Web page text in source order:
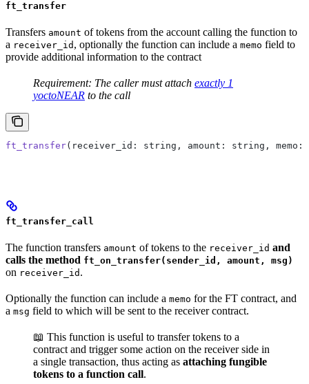
ft_transfer
Transfers amount of tokens from the account calling the function to
a receiver_id , optionally the function can include a memo field to
provide additional information to the contract
Requirement: The caller must attach exactly 1
yoctoNEAR to the call
ft_transfer(receiver_id: string, amount: string,
ft_transfer_call
The function transfers amount of tokens to the receiver_id and
calls the method ft_on_transfer(sender_id, amount, msg)
on receiver_id .
Optionally the function can include a memo for the FT contract, and
a msg field to which will be sent to the receiver contract.
📖 This function is useful to transfer tokens to a
contract and trigger some action on the receiver side in
a single transaction, thus acting as attaching fungible
tokens to a function call.